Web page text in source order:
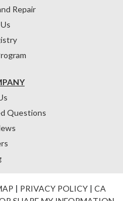
Questions
Repair
| PRIVACY POLICY| CA